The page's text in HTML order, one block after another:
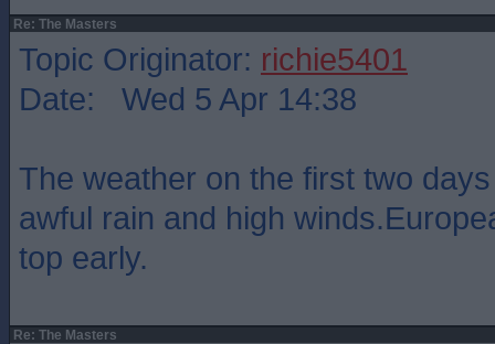
Re: The Masters
Topic Originator: richie5401
Date: Wed 5 Apr 14:38
The weather on the first two
awful rain and high
top early.
Re: The Masters